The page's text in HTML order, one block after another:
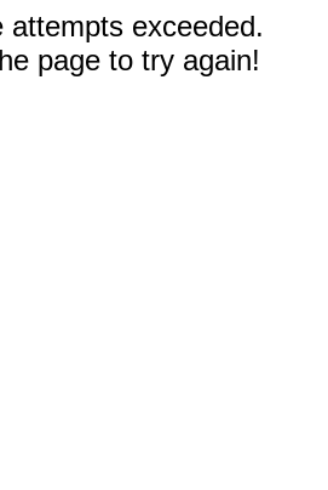
attempts exceeded.
page to try again!